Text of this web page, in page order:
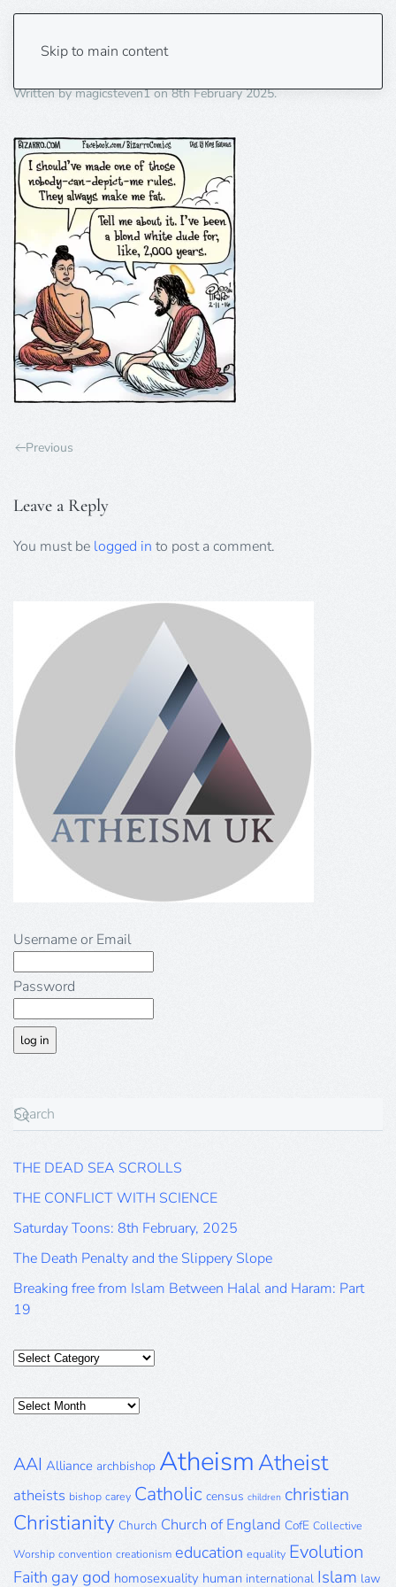
Skip to main content
blond white dude
Written bymagicsteven1on8th February 2025.
Previous
Leave a Reply
You must be logged in to post a comment.
Username or Email
Password
THE DEAD SEA SCROLLS
THE CONFLICT WITH SCIENCE
Saturday Toons: 8th February, 2025
The Death Penalty and the Slippery Slope
Breaking free from Islam Between Halal and Haram: Part
19
Categories
Posts
AAI Alliance archbishop AtheismAtheist
atheists bishop carey Catholic census children christian
Christianity Church Church of England CofE Collective
Worship convention creationism education equality Evolution
Faith gay god homosexuality human international Islam law